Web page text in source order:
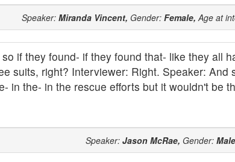
Speaker: Miranda Vincent, Gender: Female, Age at
if they found- if they found that- like they all
suits, right? Interviewer: Right. Speaker: And
in the- in the rescue efforts but it wouldn't be
Speaker: Jason McRae, Gender: